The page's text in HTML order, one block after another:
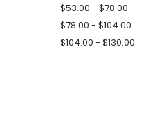
$53.00 - $78.00
$78.00 - $104.00
$104.00 - $130.00